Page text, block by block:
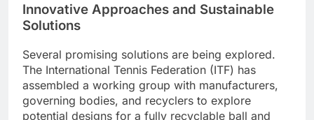
Innovative Approaches and Sustainable
Solutions
Several promising solutions are being explored.
The International Tennis Federation (ITF) has
assembled a working group with manufacturers,
governing bodies, and recyclers to explore
potential designs for a fully recyclable ball and